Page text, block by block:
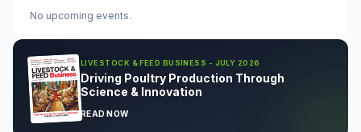
No upcoming events.
LIVESTOCK & FEED BUSINESS - JULY 2026
Driving Poultry Production Through
Science & Innovation
READ NOW